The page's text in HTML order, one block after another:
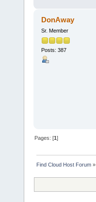
DonAway
Sr. Member
Posts: 387
Pages: [1]
Find Cloud Host Forum »